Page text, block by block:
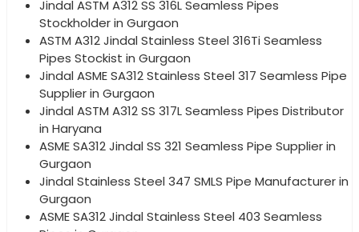
Jindal ASTM A312 SS 316L Seamless Pipes
Stockholder in Gurgaon
ASTM A312 Jindal Stainless Steel 316Ti Seamless
Pipes Stockist in Gurgaon
Jindal ASME SA312 Stainless Steel 317 Seamless Pipe
Supplier in Gurgaon
Jindal ASTM A312 SS 317L Seamless Pipes Distributor
in Haryana
ASME SA312 Jindal SS 321 Seamless Pipe Supplier in
Gurgaon
Jindal Stainless Steel 347 SMLS Pipe Manufacturer in
Gurgaon
ASME SA312 Jindal Stainless Steel 403 Seamless